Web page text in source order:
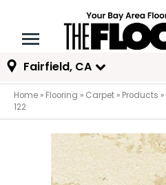
Fairfield, CA
Home » Flooring » Carpet » Products »
122